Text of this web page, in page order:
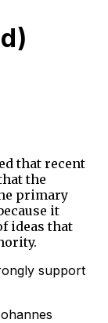
that recent
the
primary
it
ideas that
support